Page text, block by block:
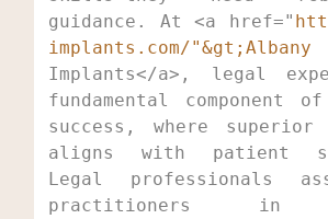
guidance. At <a href="
implants.com/"&gt;Albany
Implants</a>, legal
fundamental component
success, where
aligns with patient
Legal professionals
practitioners in